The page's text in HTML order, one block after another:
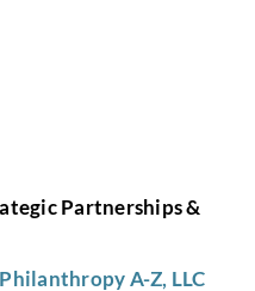
Partnerships &
A-Z, LLC